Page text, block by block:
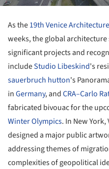
As the19th Venice
weeks, the global
significant projects and
includeStudio Libeskind's
sauerbruch hutton's
inGermany, andCRA–Carlo
fabricated bivouac for the
Winter Olympics. In New
designed a major public
addressing themes of
complexities of geopolitical